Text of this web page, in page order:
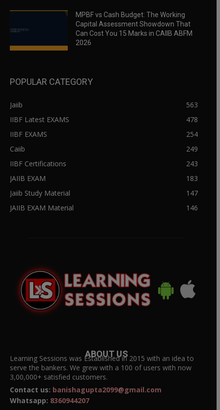
MPBF vs Cash Budget: The Working
Capital Assessment Showdown That
Can Cost You 15 Marks in CAIIB ABFM
2026
POPULAR CATEGORY
Jaiib
563
IIBF Latest EXAMS
478
IIBF EXAMS
254
Caiib
249
IIBF Certifications
243
JAIIB EXAM
183
Jaiib Study Material
147
JAIIB EXAM Material
146
ABOUT US
Learning Sessions was Established in 2015 with an idea to
serve the bankers. We grew with a 100 of users with now
3,00,000+ satisfied customers.
Contact us: banishagupta2099@gmail.com
Whatsapp: 8360944207